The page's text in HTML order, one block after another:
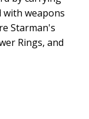
with weapons
Starman's
Rings, and